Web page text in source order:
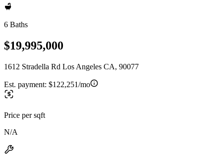
6 Baths
$19,995,000
1612 Stradella Rd Los Angeles CA, 90077
Est. payment: $122,251/mo
Price per sqft
N/A